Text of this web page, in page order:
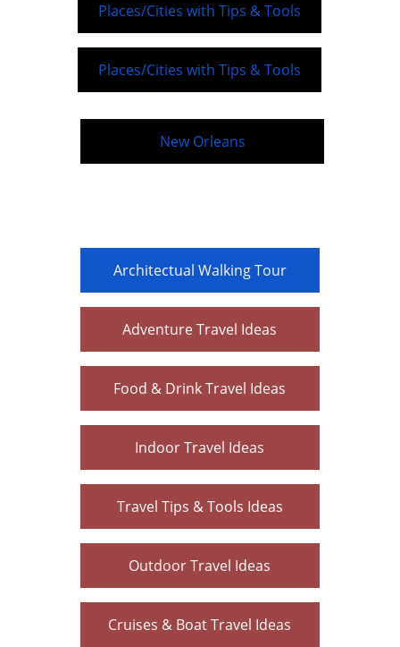
New Orleans
Architectual Walking Tour
Places/Cities with Tips & Tools
Places/Cities with Tips & Tools
Adventure Travel Ideas
Food & Drink Travel Ideas
Cruises & Boat Travel Ideas
Indoor Travel Ideas
Travel Tips & Tools Ideas
Outdoor Travel Ideas